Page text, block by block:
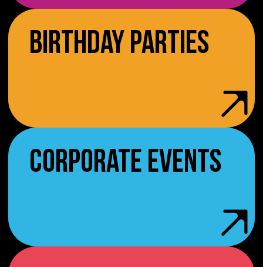
BIRTHDAY PARTIES
CORPORATE EVENTS